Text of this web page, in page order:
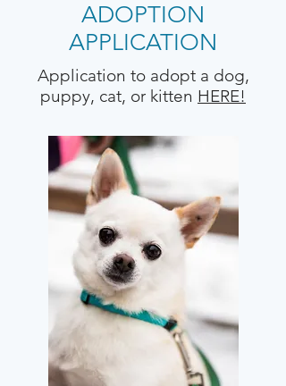
ADOPTION
APPLICATION
Application to adopt a dog,
puppy, cat, or kitten HERE!